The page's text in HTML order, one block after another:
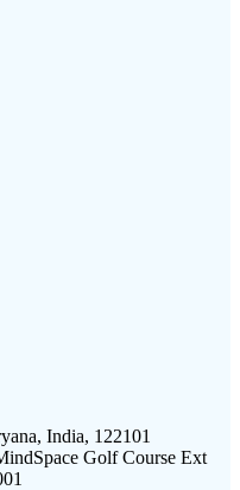
India, 122101
Golf Course Ext